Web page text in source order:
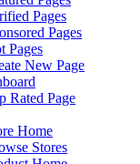
Pages
Pages
Pages
New Page
Rated Page
Home
Stores